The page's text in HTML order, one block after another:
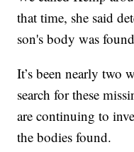
that time, she said
son's body was
It’s been nearly two
search for these
are continuing to
the bodies found.